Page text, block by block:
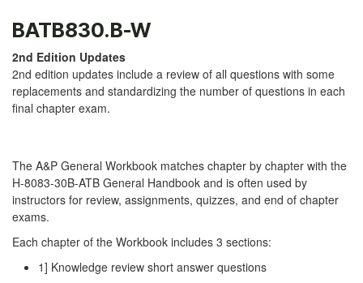
BATB830.B-W
2nd Edition Updates
2nd edition updates include a review of all questions with some
replacements and standardizing the number of questions in each
final chapter exam.
The A&P General Workbook matches chapter by chapter with the
H-8083-30B-ATB General Handbook and is often used by
instructors for review, assignments, quizzes, and end of chapter
exams.
Each chapter of the Workbook includes 3 sections:
1] Knowledge review short answer questions